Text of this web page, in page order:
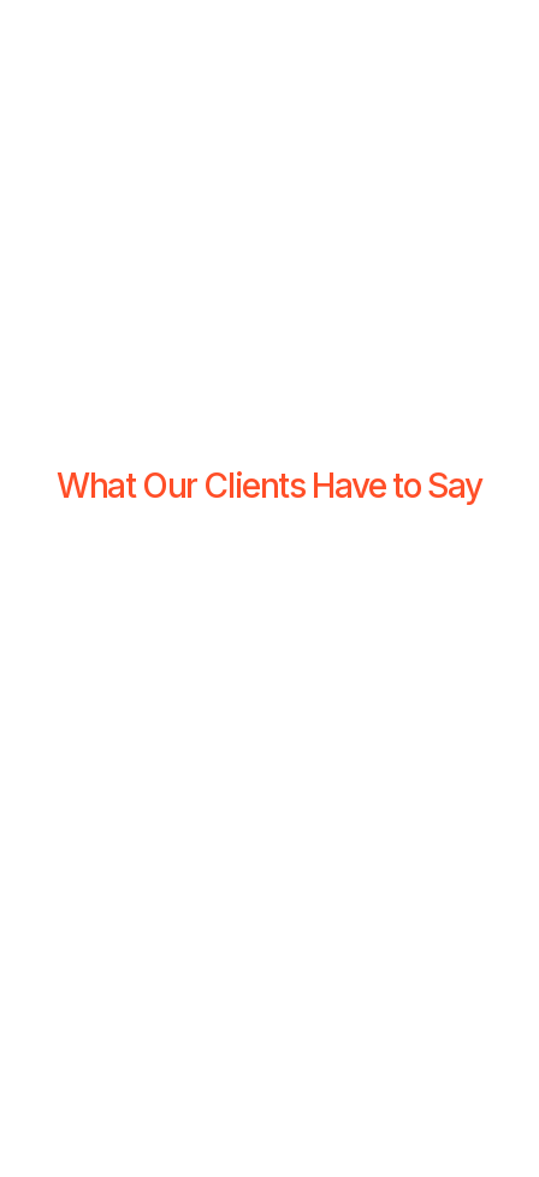
What Our Clients Have to Say